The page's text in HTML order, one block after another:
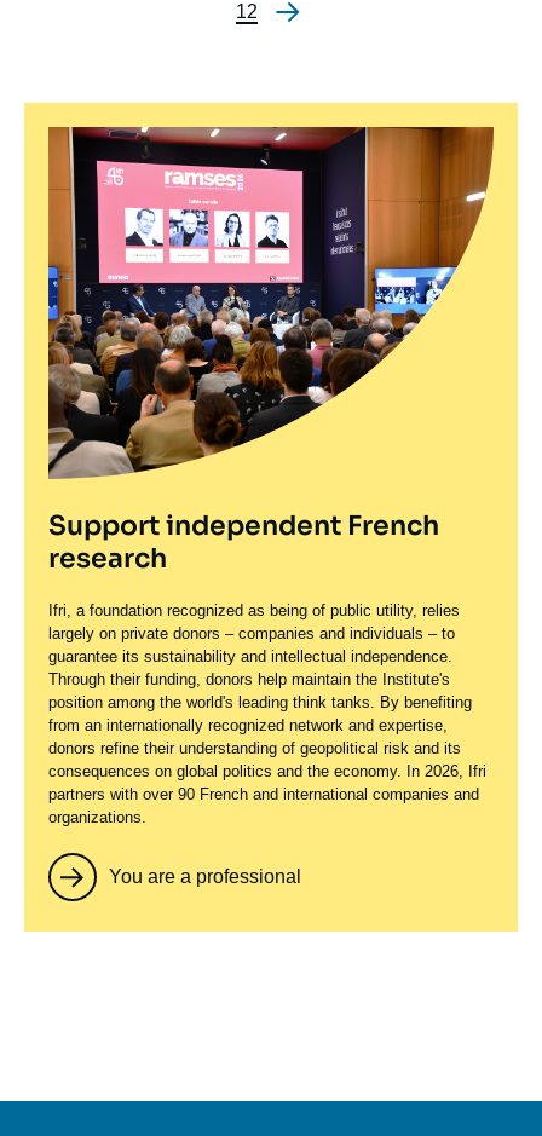
Pagination
Page
1Page
2
Support independent French
research
Ifri, a foundation recognized as being of public utility, relies
largely on private donors – companies and individuals – to
guarantee its sustainability and intellectual independence.
Through their funding, donors help maintain the Institute's
position among the world's leading think tanks. By benefiting
from an internationally recognized network and expertise,
donors refine their understanding of geopolitical risk and its
consequences on global politics and the economy. In 2026, Ifri
partners with over 90 French and international companies and
organizations.
You are a professional